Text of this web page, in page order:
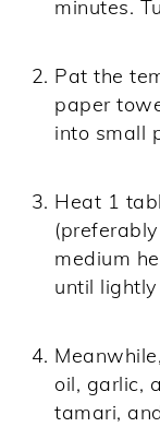
minutes.
Pat the
paper
into small
Heat 1
medium
until
oil, garlic,
tamari,